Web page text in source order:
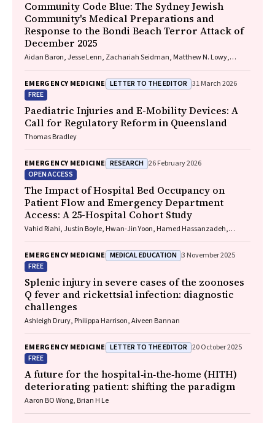
Community Code Blue: The Sydney Jewish
Community's Medical Preparations and
Response to the Bondi Beach Terror Attack of
December 2025
Aidan Baron, Jesse Lenn, Zachariah Seidman, Matthew N. Lowy,
EMERGENCY MEDICINE LETTER TO THE EDITOR 31 March 2026
FREE
Paediatric Injuries and E-Mobility Devices: A
Call for Regulatory Reform in Queensland
Thomas Bradley
EMERGENCY MEDICINE RESEARCH 26 February 2026
OPEN ACCESS
The Impact of Hospital Bed Occupancy on
Patient Flow and Emergency Department
Access: A 25-Hospital Cohort Study
Vahid Riahi, Justin Boyle, Hwan-Jin Yoon, Hamed Hassanzadeh,
Clair Sullivan, Emma Bosley, James F. Lind
EMERGENCY MEDICINE MEDICAL EDUCATION 3 November 2025
FREE
Splenic injury in severe cases of the zoonoses
Q fever and rickettsial infection: diagnostic
challenges
Ashleigh Drury, Philippa Harrison, Aiveen Bannan
EMERGENCY MEDICINE LETTER TO THE EDITOR 20 October 2025
FREE
A future for the hospital‐in‐the‐home (HITH)
deteriorating patient: shifting the paradigm
Aaron BO Wong, Brian H Le